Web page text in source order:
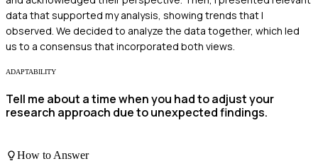
data that supported my analysis, showing trends that I
observed. We decided to analyze the data together, which led
us to a consensus that incorporated both views.
ADAPTABILITY
Tell me about a time when you had to adjust your
research approach due to unexpected findings.
How to Answer